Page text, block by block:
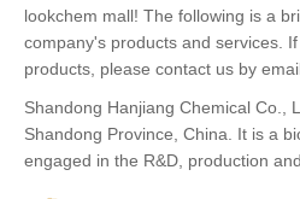
lookchem mall! The following is a
company's products and services.
products, please contact us by
Shandong Hanjiang Chemical Co.,
Shandong Province, China. It is a
engaged in the R&D, production